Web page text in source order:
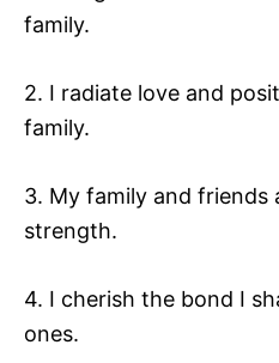
family.
2. I radiate love and
family.
3. My family and friends
strength.
4. I cherish the bond I
ones.